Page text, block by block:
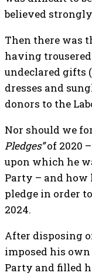
believed
Then there was
having
undeclared gifts
dresses and
donors to the
Nor should we
Pledges”of 2020
upon which he
Party – and how
pledge in order
2024.
After disposing
imposed his
Party and filled